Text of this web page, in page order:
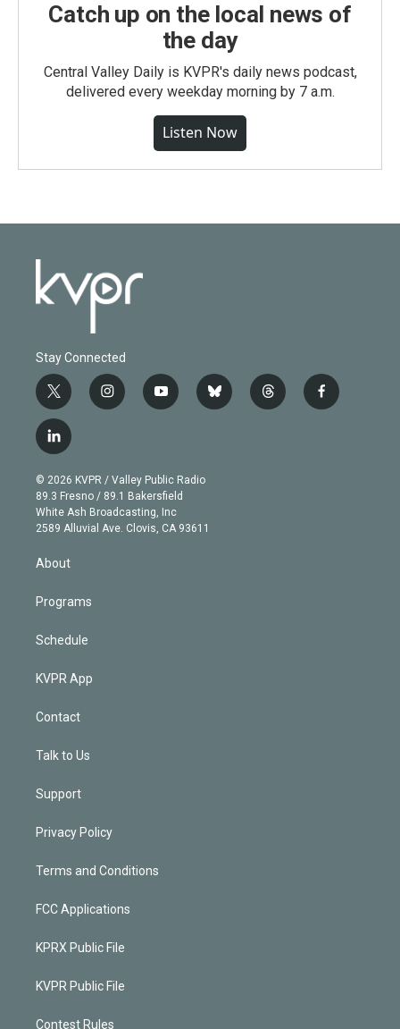
Catch up on the local news of
the day
Central Valley Daily is KVPR's daily news podcast,
delivered every weekday morning by 7 a.m.
Listen Now
Stay Connected
t
w
i
t
e
r
i
n
g
r
a
m
y
o
b
e
b
l
t
h
f
a
l
i
n
k
e
d
© 2026 KVPR / Valley Public Radio
89.3 Fresno / 89.1 Bakersfield
White Ash Broadcasting, Inc
2589 Alluvial Ave. Clovis, CA 93611
About
Programs
Schedule
KVPR App
Contact
Talk to Us
Support
Privacy Policy
Terms and Conditions
FCC Applications
KPRX Public File
KVPR Public File
Contest Rules